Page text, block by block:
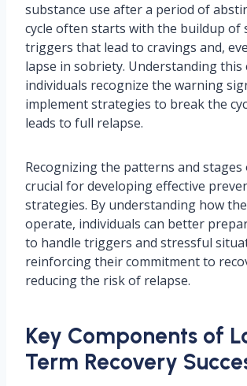
substance use after a period of
cycle often starts with the buildup of
triggers that lead to cravings and,
lapse in sobriety. Understanding this
individuals recognize the warning
implement strategies to break the
leads to full relapse.
Recognizing the patterns and stages
crucial for developing effective
strategies. By understanding how
operate, individuals can better
to handle triggers and stressful
reinforcing their commitment to
reducing the risk of relapse.
Key Components of
Term Recovery